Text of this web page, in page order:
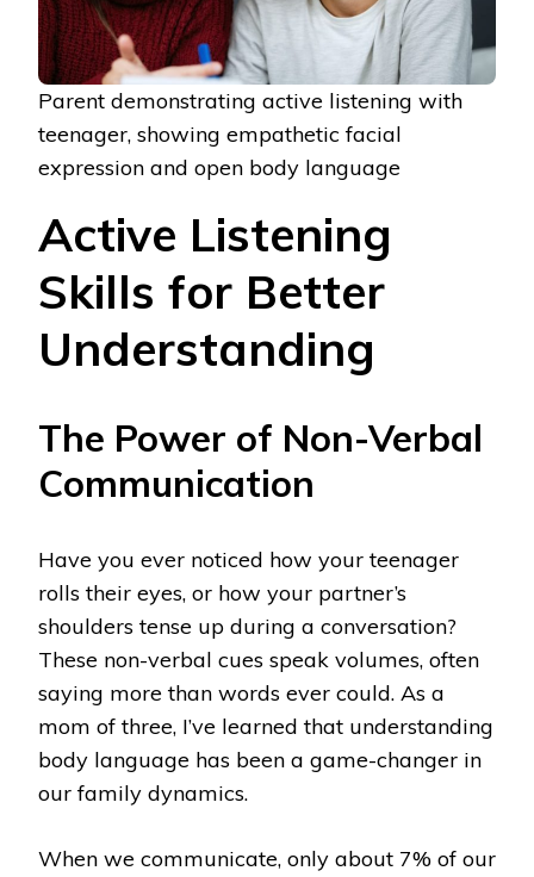
Parent demonstrating active listening with
teenager, showing empathetic facial
expression and open body language
Active Listening
Skills for Better
Understanding
The Power of Non-Verbal
Communication
Have you ever noticed how your teenager
rolls their eyes, or how your partner’s
shoulders tense up during a conversation?
These non-verbal cues speak volumes, often
saying more than words ever could. As a
mom of three, I’ve learned that understanding
body language has been a game-changer in
our family dynamics.
When we communicate, only about 7% of our